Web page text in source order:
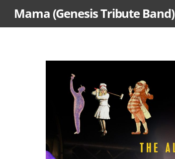
Mama (Genesis Tribute Band)